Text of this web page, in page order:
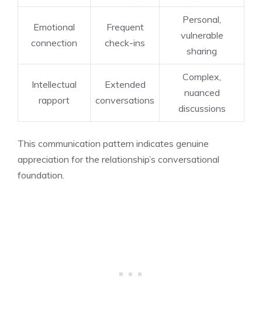
Emotional
connection
Frequent
check-ins
Personal,
vulnerable
sharing
Intellectual
rapport
Extended
conversations
Complex,
nuanced
discussions
This communication pattern indicates genuine
appreciation for the relationship’s conversational
foundation.